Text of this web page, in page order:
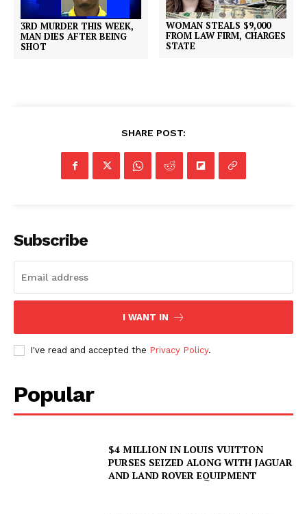
3RD MURDER THIS WEEK,
MAN DIES AFTER BEING
SHOT
WOMAN STEALS $9,000
FROM LAW FIRM, CHARGES
STATE
SHARE POST:
Subscribe
I WANT IN
I've read and accepted the Privacy Policy.
Popular
$4 MILLION IN LOUIS VUITTON
PURSES SEIZED ALONG WITH JAGUAR
AND LAND ROVER EQUIPMENT